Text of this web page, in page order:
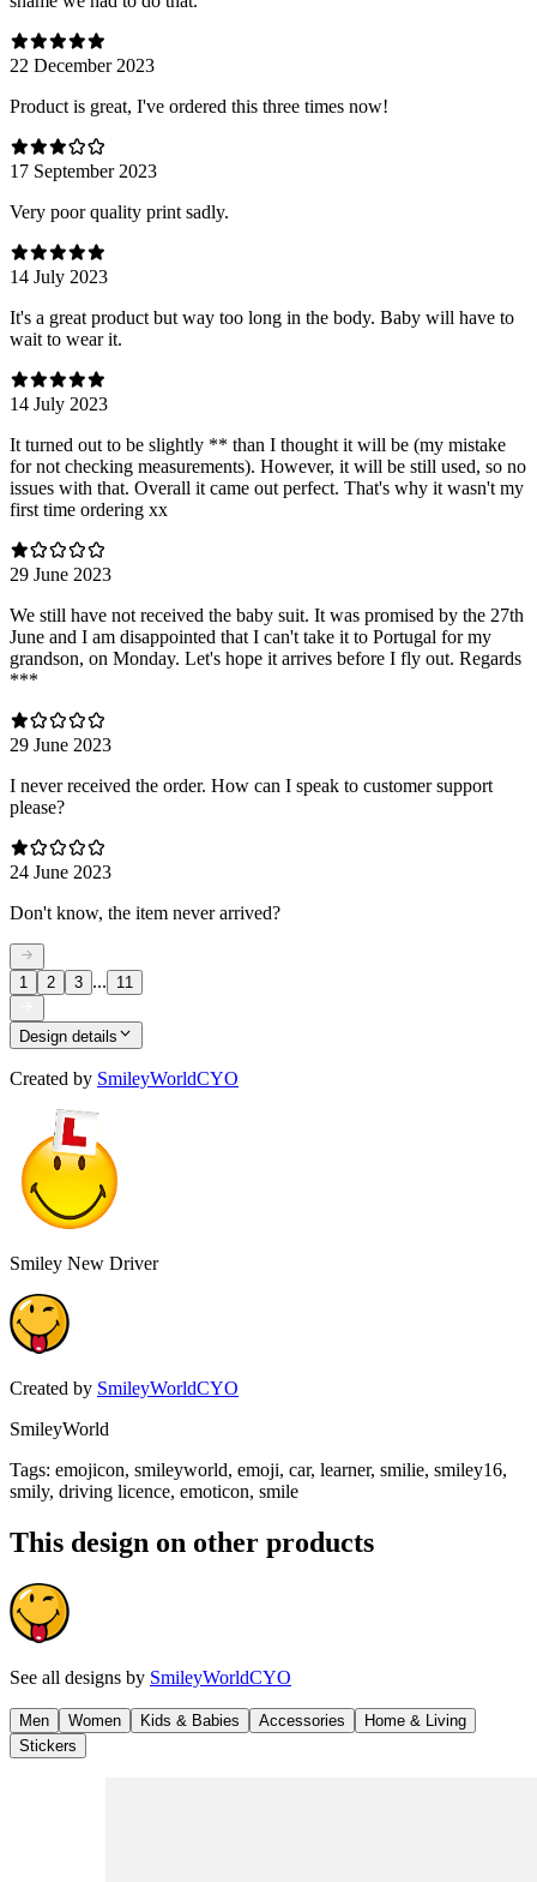
22 December 2023
Product is great, I've ordered this three times now!
17 September 2023
Very poor quality print sadly.
14 July 2023
It's a great product but way too long in the body. Baby will have to
wait to wear it.
14 July 2023
It turned out to be slightly ** than I thought it will be (my mistake
for not checking measurements). However, it will be still used, so no
issues with that. Overall it came out perfect. That's why it wasn't my
first time ordering xx
29 June 2023
We still have not received the baby suit. It was promised by the 27th
June and I am disappointed that I can't take it to Portugal for my
grandson, on Monday. Let's hope it arrives before I fly out. Regards
***
29 June 2023
I never received the order. How can I speak to customer support
please?
24 June 2023
Don't know, the item never arrived?
1 2 3 ... 11
Design details
Created by SmileyWorldCYO
Smiley New Driver
Created by SmileyWorldCYO
SmileyWorld
Tags: emojicon, smileyworld, emoji, car, learner, smilie, smiley16,
smily, driving licence, emoticon, smile
This design on other products
See all designs by SmileyWorldCYO
Men Women Kids & Babies Accessories
Home & Living
Stickers